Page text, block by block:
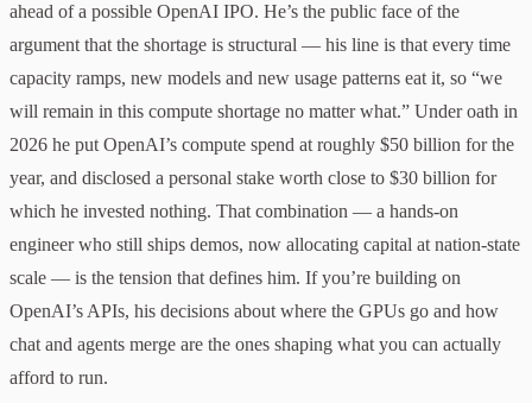
ahead of a possible OpenAI IPO. He’s the public face of the
argument that the shortage is structural — his line is that every time
capacity ramps, new models and new usage patterns eat it, so “we
will remain in this compute shortage no matter what.” Under oath in
2026 he put OpenAI’s compute spend at roughly $50 billion for the
year, and disclosed a personal stake worth close to $30 billion for
which he invested nothing. That combination — a hands-on
engineer who still ships demos, now allocating capital at nation-state
scale — is the tension that defines him. If you’re building on
OpenAI’s APIs, his decisions about where the GPUs go and how
chat and agents merge are the ones shaping what you can actually
afford to run.